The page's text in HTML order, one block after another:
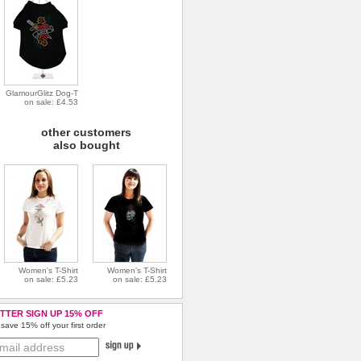
GlamourGlitz Dog-T
on sale: £4.53
other customers
also bought
Women's T-Shirt
on sale: £5.23
Women's T-Shirt
on sale: £5.23
SIGN UP 15% OFF
15% off your first order